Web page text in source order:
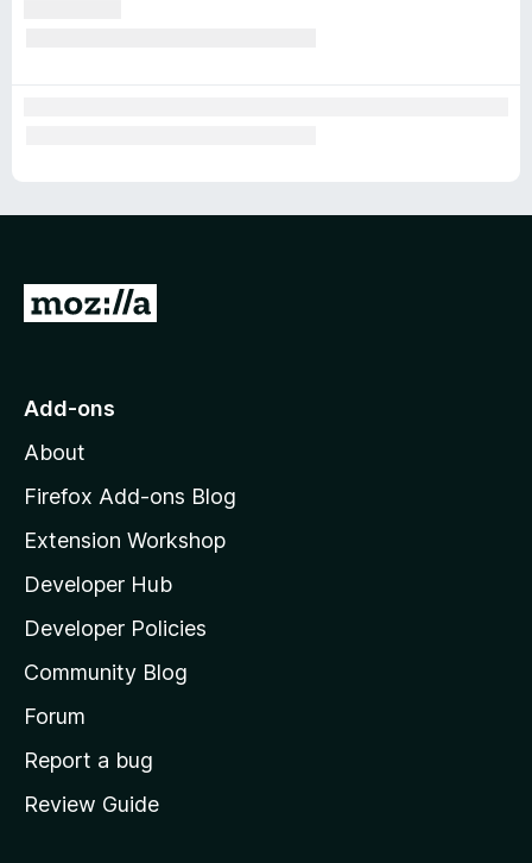
G
o
o
z
l
l
a
s
h
o
e
Add-ons
About
Firefox Add-ons Blog
Extension Workshop
Developer Hub
Developer Policies
Community Blog
Forum
Report a bug
Review Guide